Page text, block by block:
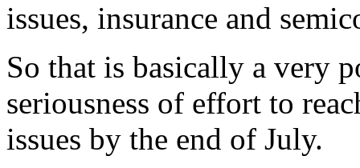
issues, insurance and
So that is basically a very
seriousness of effort to
issues by the end of July.